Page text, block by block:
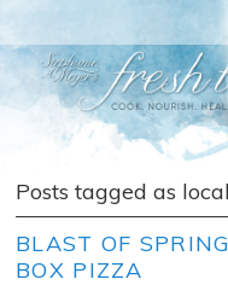
Posts tagged as
BLAST OF
BOX PIZZA